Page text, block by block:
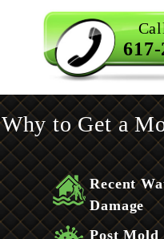
Why to Get a
Recent
Damage
Post Mold